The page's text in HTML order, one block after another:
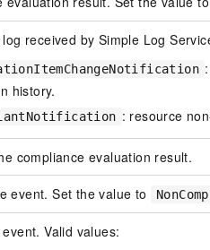
received by Simple Log
history.
: resource
compliance evaluation result.
event. Set the value to
Valid values: